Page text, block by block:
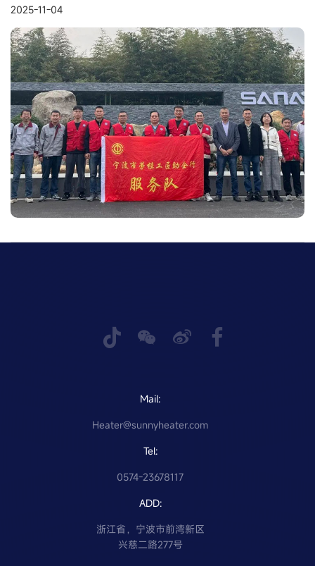
2025-11-04
Mail:
Heater@sunnyheater.com
Tel:
0574-23678117
ADD:
浙江省，宁波市前湾新区
兴慈二路277号